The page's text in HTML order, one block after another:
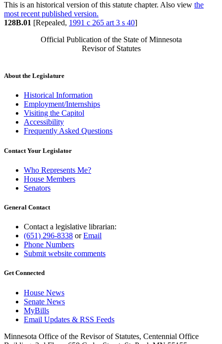
This is an historical version of this statute chapter. Also view the
most recent published version.
128B.01 [Repealed, 1991 c 265 art 3 s 40]
Official Publication of the State of Minnesota
Revisor of Statutes
About the Legislature
Historical Information
Employment/Internships
Visiting the Capitol
Accessibility
Frequently Asked Questions
Contact Your Legislator
Who Represents Me?
House Members
Senators
General Contact
Contact a legislative librarian:
(651) 296-8338 orEmail
Phone Numbers
Submit website comments
Get Connected
House News
Senate News
MyBills
Email Updates & RSS Feeds
Minnesota Office of the Revisor of Statutes, Centennial Office